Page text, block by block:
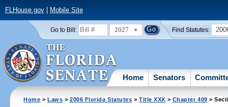
FLHouse.gov| Mobile Site
Go to Bill: 2027 Find Statutes:
Home Senators
Home >Laws >2006 Florida Statutes >Title XXX > Chapter 409 >